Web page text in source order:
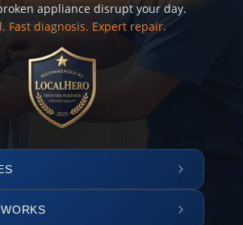
appliance disrupt your day.
Fast diagnosis. Expert repair.